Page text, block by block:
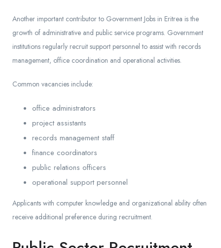
Another important contributor to Government Jobs in Eritrea is the
growth of administrative and public service programs. Government
institutions regularly recruit support personnel to assist with records
management, office coordination and operational activities.
Common vacancies include:
office administrators
project assistants
records management staff
finance coordinators
public relations officers
operational support personnel
Applicants with computer knowledge and organizational ability often
receive additional preference during recruitment.